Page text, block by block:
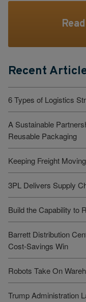
Recent
6 Types of Logistics
A Sustainable
Reusable Packaging
Keeping Freight
3PL Delivers Supply
Build the Capability to
Barrett Distribution
Cost-Savings Win
Robots Take On
Trump Administration